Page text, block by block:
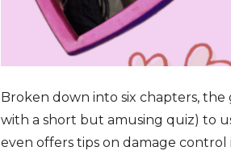
Broken down into six chapters,
with a short but amusing quiz) to
even offers tips on damage control